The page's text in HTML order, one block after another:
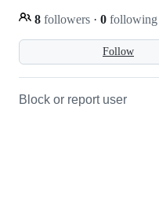
Follow
8 followers · 0 following
Block or report user